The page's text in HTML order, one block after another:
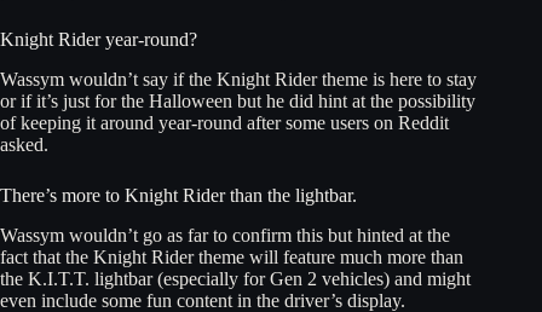
Knight Rider year-round?
Wassym wouldn’t say if the Knight Rider theme is here to stay
or if it’s just for the Halloween but he did hint at the possibility
of keeping it around year-round after some users on Reddit
asked.
There’s more to Knight Rider than the lightbar.
Wassym wouldn’t go as far to confirm this but hinted at the
fact that the Knight Rider theme will feature much more than
the K.I.T.T. lightbar (especially for Gen 2 vehicles) and might
even include some fun content in the driver’s display.